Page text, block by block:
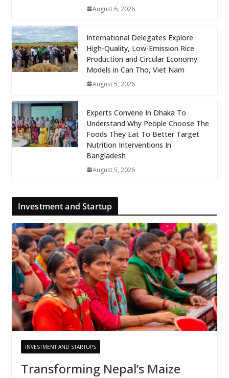
August 6, 2026
International Delegates Explore
High-Quality, Low-Emission Rice
Production and Circular Economy
Models in Can Tho, Viet Nam
August 5, 2026
Experts Convene In Dhaka To
Understand Why People Choose The
Foods They Eat To Better Target
Nutrition Interventions In
Bangladesh
August 5, 2026
Investment and Startup
INVESTMENT AND STARTUPS
Transforming Nepal’s Maize